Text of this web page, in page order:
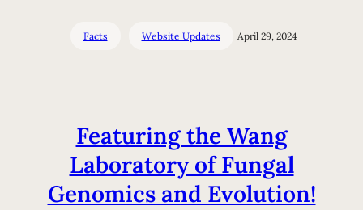
Facts Website Updates April 29, 2024
Featuring the Wang
Laboratory of Fungal
Genomics and Evolution!